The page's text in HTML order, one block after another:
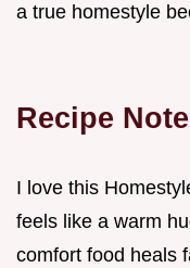
a true homestyle
Recipe
I love this
feels like a warm
comfort food heals